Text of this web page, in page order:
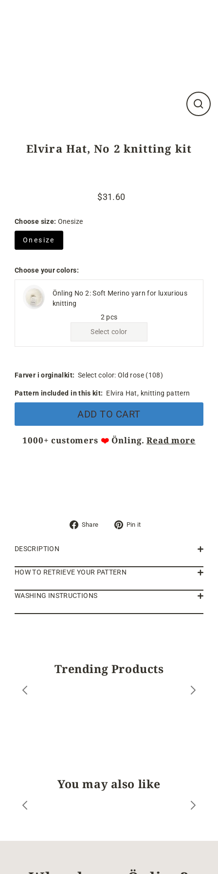
Close
Elvira Hat, No 2 knitting kit
Regular
Sale
$31.60
Choose size: Onesize
Onesize
Choose your colors:
Önling No 2: Soft Merino yarn for luxurious
knitting
2 pcs
Select color
Farver i orginalkit: Select color: Old rose (108)
Pattern included in this kit: Elvira Hat, knitting pattern
ADD TO CART
1000+ customers ❤️ Önling.Read more
Share
Share Pin it
DESCRIPTION
HOW TO RETRIEVE YOUR PATTERN
WASHING INSTRUCTIONS
Trending Products
You may also like